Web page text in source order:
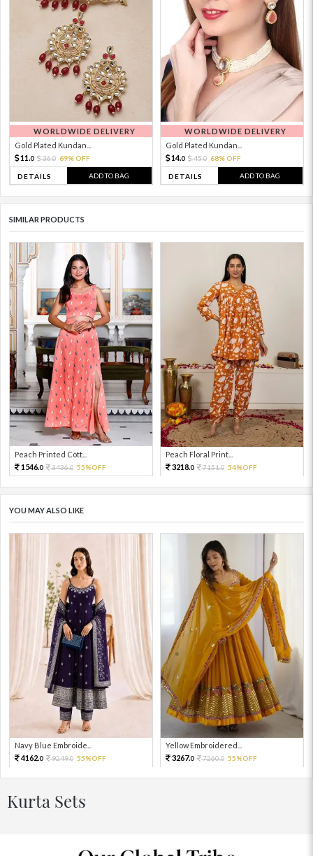
WORLDWIDE DELIVERY
Gold Plated Kundan...
11. 0 36.0 69% OFF
DETAILS ADD TO BAG
WORLDWIDE DELIVERY
Gold Plated Kundan...
14.0 45.0 68% OFF
DETAILS ADD TO BAG
SIMILAR PRODUCTS
Peach Printed Cott...
1546.0 3436.0 55%OFF
Peach Floral Print...
3218.0 7151.0 54%OFF
YOU MAY ALSO LIKE
Navy Blue Embroide...
4162.0 9249.0 55%OFF
Yellow Embroidered...
3267.0 7260.0 55%OFF
Kurta Sets